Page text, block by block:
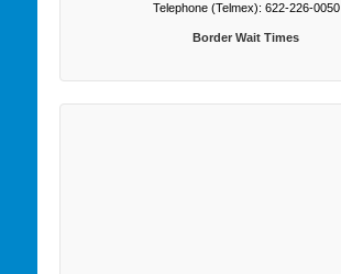
Telephone (Telmex): 622-226-0050
Border Wait Times